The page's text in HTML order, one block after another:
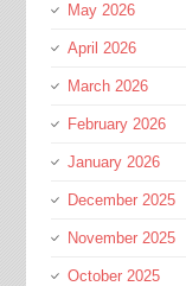
May 2026
April 2026
March 2026
February 2026
January 2026
December 2025
November 2025
October 2025